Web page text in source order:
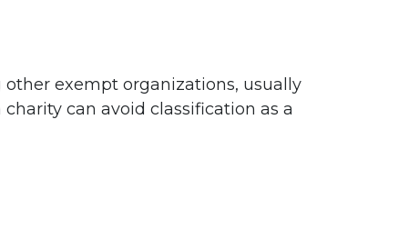
exempt organizations, usually
can avoid classification as a